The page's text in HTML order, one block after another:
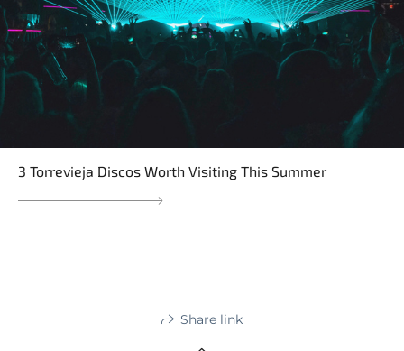
3 Torrevieja Discos Worth Visiting This Summer
Share link